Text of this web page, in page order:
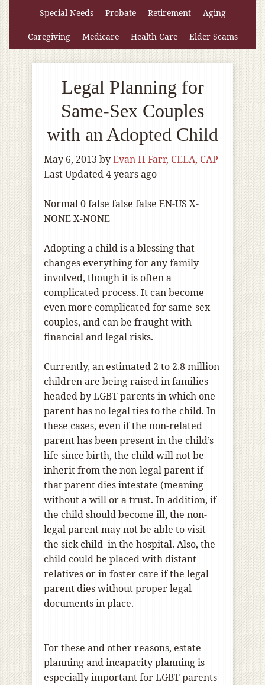
Special Needs Probate Retirement Aging
Caregiving Medicare Health Care Elder Scams
Legal Planning for
Same-Sex Couples
with an Adopted Child
May 6, 2013 byEvan H Farr, CELA, CAP
Last Updated 4 years ago
Normal0false false false EN-US X-
NONEX-NONE
Adopting a child is a blessing that
changes everything for any family
involved, though it is often a
complicated process. It can become
even more complicated for same-sex
couples, and can be fraught with
financial and legal risks.
Currently, an estimated 2 to 2.8 million
children are being raised in families
headed by LGBT parents in which one
parent has no legal ties to the child. In
these cases, even if the non-related
parent has been present in the child’s
life since birth, the child will not be
inherit from the non-legal parent if
that parent dies intestate (meaning
without a will or a trust. In addition, if
the child should become ill, the non-
legal parent may not be able to visit
the sick child in the hospital. Also, the
child could be placed with distant
relatives or in foster care if the legal
parent dies without proper legal
documents in place.
For these and other reasons, estate
planning and incapacity planning is
especially important for LGBT parents